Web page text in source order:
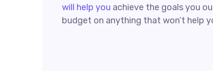
will help you achieve the goals you
budget on anything that won’t help